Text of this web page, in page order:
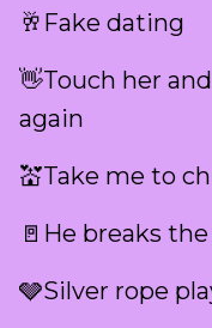
🥂Fake dating
👋Touch her
again
💒Take me to
🚪He breaks
🩶Silver rope